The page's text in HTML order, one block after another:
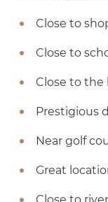
Close to
Close to
Close to
Prestigious
Near golf
Great